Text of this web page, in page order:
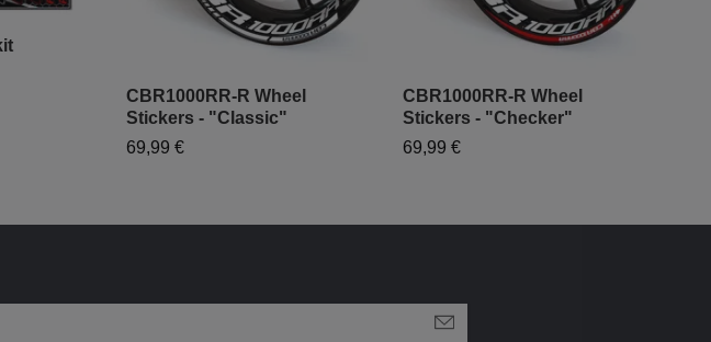
CBR1000RR-R Wheel
Stickers - "Classic"
69,99 €
CBR1000RR-R Wheel
Stickers - "Checker"
69,99 €